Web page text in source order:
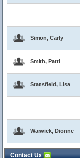
Simon, Carly
Smith, Patti
Stansfield, Lisa
Warwick, Dionne
Contact Us